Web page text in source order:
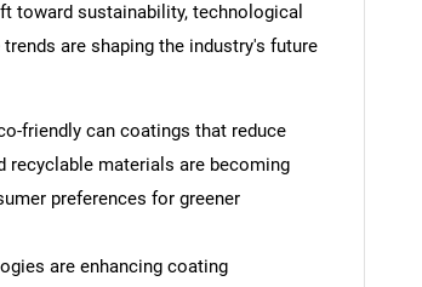
toward sustainability, technological
are shaping the industry's future
friendly can coatings that reduce
recyclable materials are becoming
preferences for greener
are enhancing coating